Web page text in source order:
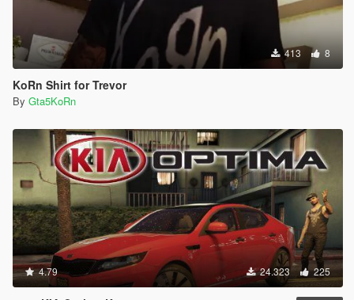
413 8
KoRn Shirt for Trevor
By Gta5KoRn
4.79 24.323 225